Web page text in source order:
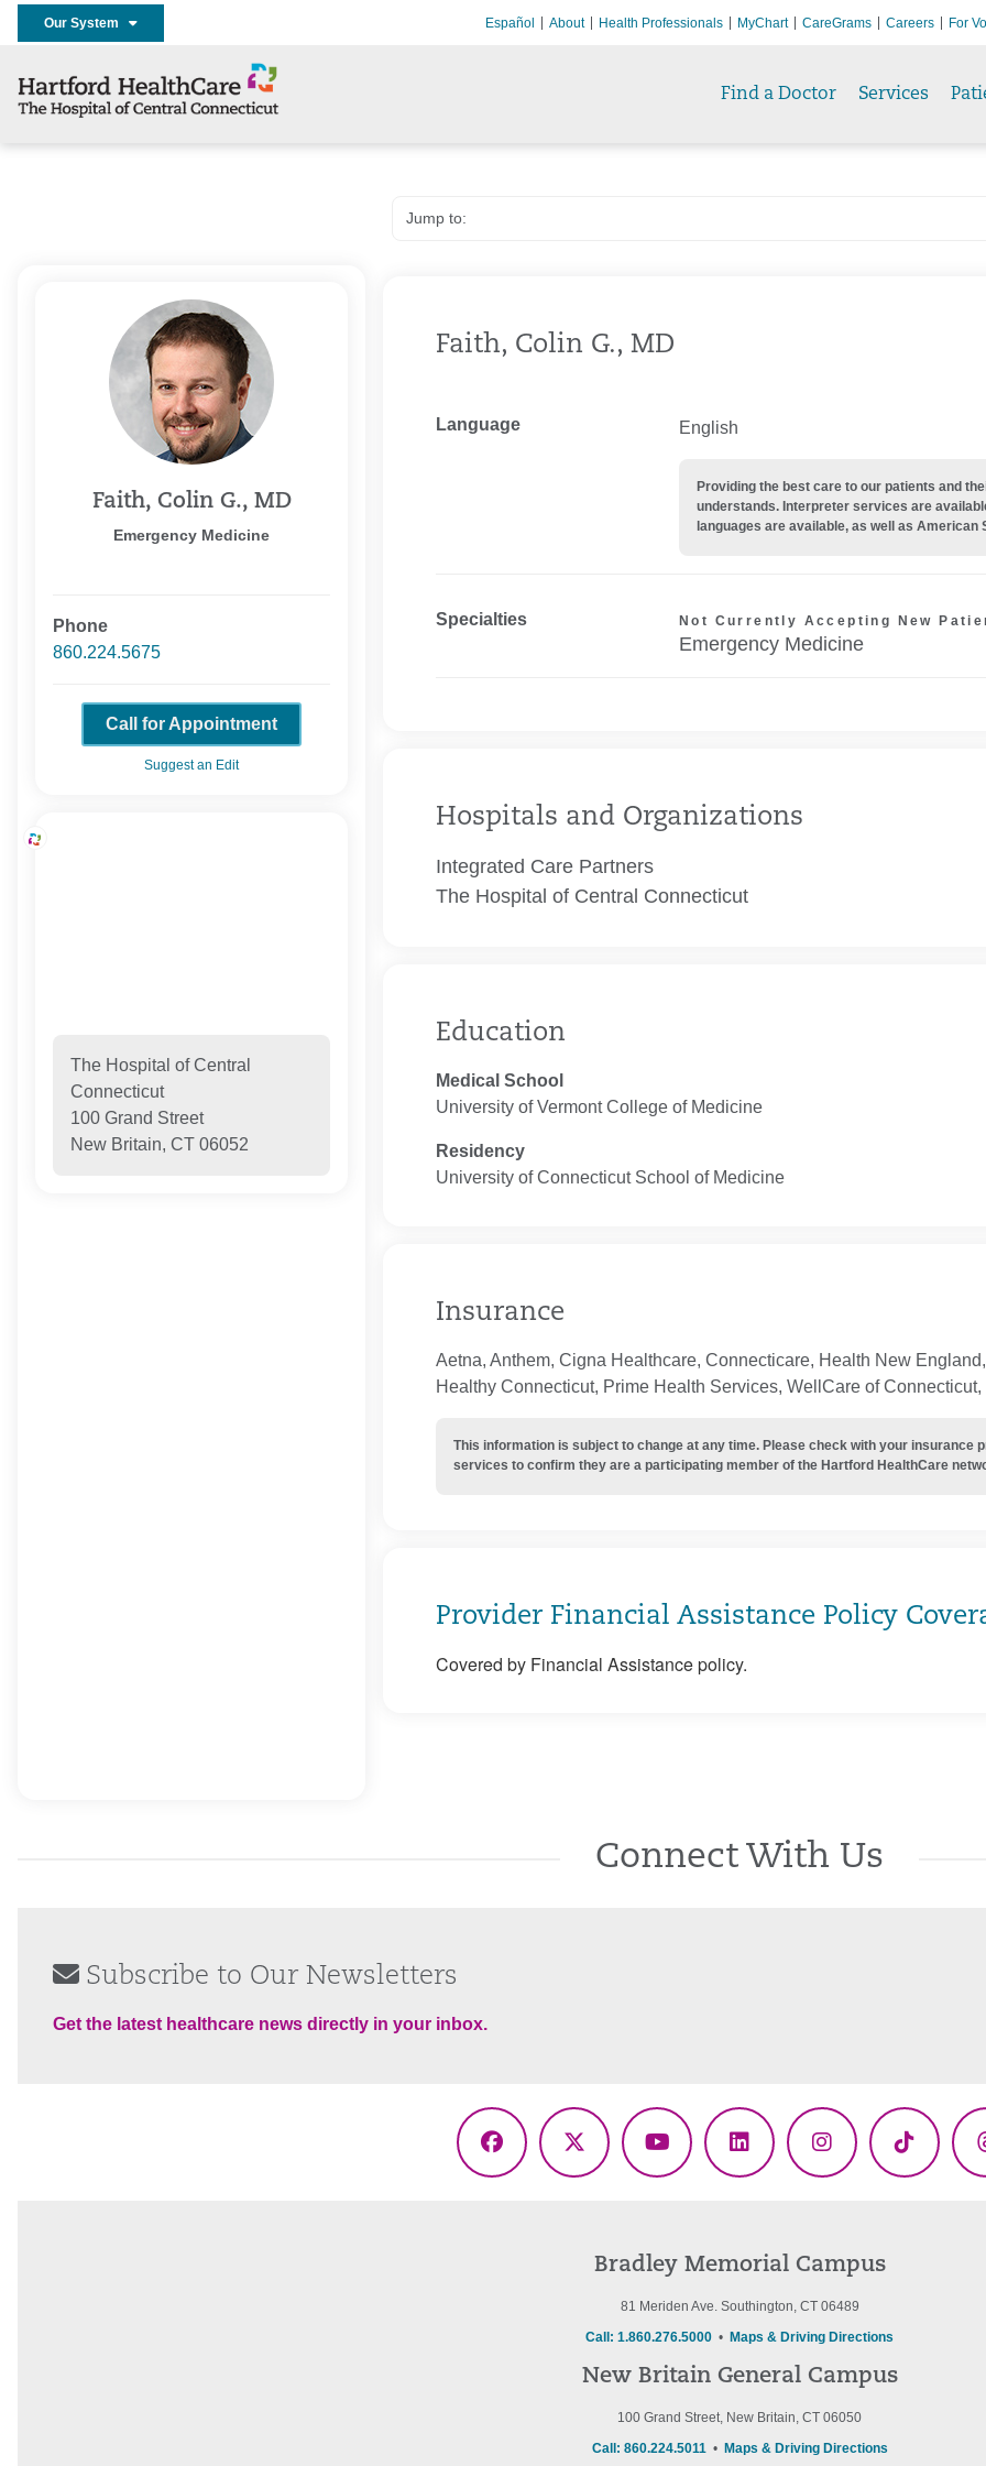
Our System Español About Health Professionals MyChart CareGrams Careers For
Find a Doctor Services
Faith, Colin G., MD
Emergency Medicine
Phone
860.224.5675
Call for Appointment
Suggest an Edit
The Hospital of Central
Connecticut
100 Grand Street
New Britain, CT 06052
Faith, Colin G., MD
Language English
Providing the best care to our patients and
understands. Interpreter services are
languages are available, as well as American
Specialties Not Currently Accepting New
Emergency Medicine
Hospitals and Organizations
Integrated Care Partners
The Hospital of Central Connecticut
Education
Medical School
University of Vermont College of Medicine
Residency
University of Connecticut School of Medicine
Insurance
Aetna, Anthem, Cigna Healthcare, Connecticare, Health New
Healthy Connecticut, Prime Health Services, WellCare of
This information is subject to change at any time. Please check with your
services to confirm they are a participating member of the Hartford HealthCare
Provider Financial Assistance Policy
Covered by Financial Assistance policy.
Connect With Us
Subscribe to Our Newsletters
Get the latest healthcare news directly in your inbox.
Facebook
X
YouTubeLinkedInInstagramTikTok
Bradley Memorial Campus
81 Meriden Ave. Southington, CT 06489
Call: 1.860.276.5000 • Maps & Driving Directions
New Britain General Campus
100 Grand Street, New Britain, CT 06050
Call: 860.224.5011• Maps & Driving Directions